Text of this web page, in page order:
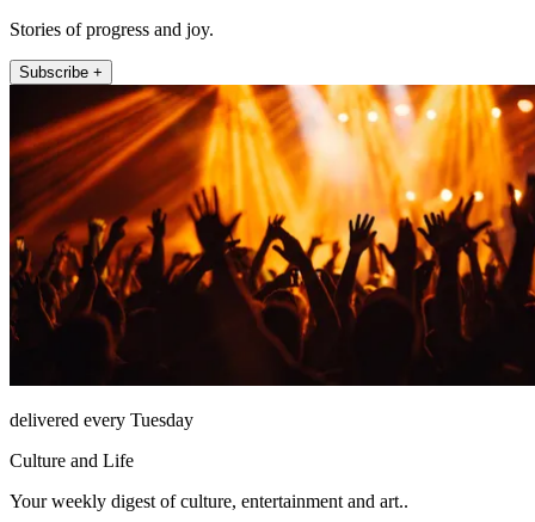
Stories of progress and joy.
Subscribe +
delivered every Tuesday
Culture and Life
Your weekly digest of culture, entertainment and art..